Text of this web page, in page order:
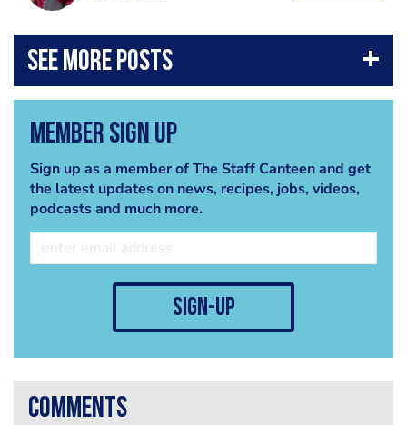
Member Sign Up
Sign up as a member of The Staff Canteen and get
the latest updates on news, recipes, jobs, videos,
podcasts and much more.
sign-up
comments